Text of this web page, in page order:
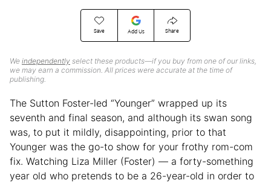
Save Add Us Share
We independently select these products—if you buy from one of our links,
we may earn a commission. All prices were accurate at the time of
publishing.
The Sutton Foster-led “Younger” wrapped up its
seventh and final season, and although its swan song
was, to put it mildly, disappointing, prior to that
Younger was the go-to show for your frothy rom-com
fix. Watching Liza Miller (Foster) — a forty-something
year old who pretends to be a 26-year-old in order to